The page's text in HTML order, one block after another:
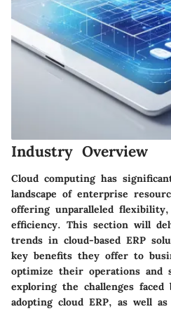
Industry Overview
Cloud computing has
landscape of enterprise
offering unparalleled
efficiency. This section will
trends in cloud-based ERP
key benefits they offer to
optimize their operations and
exploring the challenges
adopting cloud ERP, as well